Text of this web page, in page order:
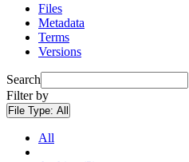
Files
Metadata
Terms
Versions
Search
Filter by
File Type: All
All